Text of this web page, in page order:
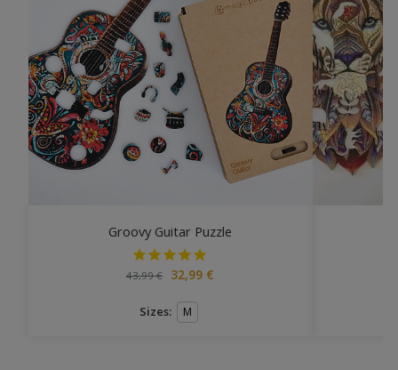
Groovy Guitar Puzzle
43,99€ 32,99 €
Sizes: M